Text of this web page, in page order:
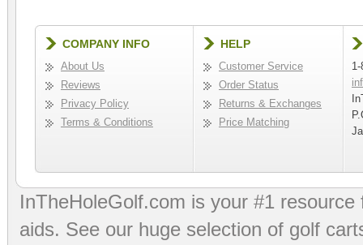
COMPANY INFO
About Us
Reviews
Privacy Policy
Terms & Conditions
HELP
Customer Service
Order Status
Returns & Exchanges
Price Matching
InTheHoleGolf.com is your #1
aids. See our huge selection of golf